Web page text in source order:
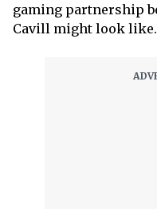
gaming partnership
Cavill might look like.